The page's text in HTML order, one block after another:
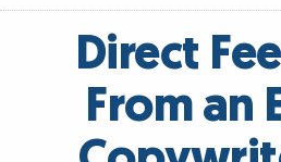
Direct
From an